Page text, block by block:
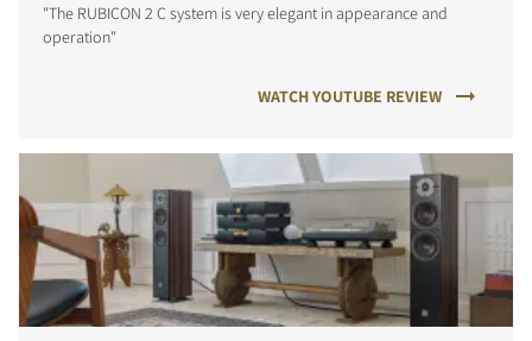
"The RUBICON 2 C system is very elegant in appearance and
operation"
WATCH YOUTUBE REVIEW